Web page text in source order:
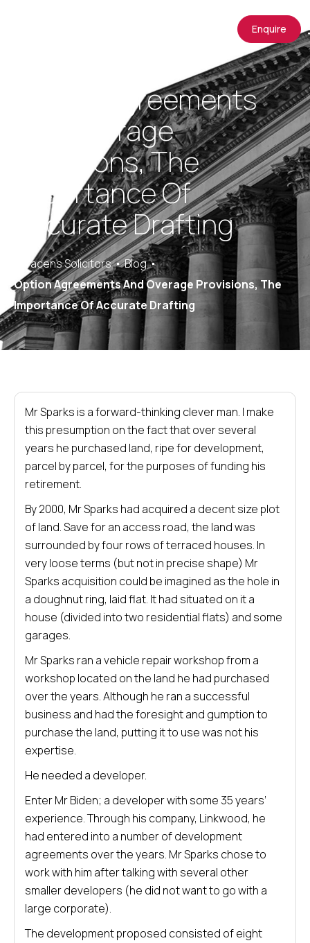
Enquire
Option Agreements
And Overage
Provisions, The
Importance Of
Accurate Drafting
Saracens Solicitors
Blog
Option Agreements And Overage Provisions, The
Importance Of Accurate Drafting
Mr Sparks is a forward-thinking clever man. I make
this presumption on the fact that over several
years he purchased land, ripe for development,
parcel by parcel, for the purposes of funding his
retirement.
By 2000, Mr Sparks had acquired a decent size plot
of land. Save for an access road, the land was
surrounded by four rows of terraced houses. In
very loose terms (but not in precise shape) Mr
Sparks acquisition could be imagined as the hole in
a doughnut ring, laid flat. It had situated on it a
house (divided into two residential flats) and some
garages.
Mr Sparks ran a vehicle repair workshop from a
workshop located on the land he had purchased
over the years. Although he ran a successful
business and had the foresight and gumption to
purchase the land, putting it to use was not his
expertise.
He needed a developer.
Enter Mr Biden; a developer with some 35 years’
experience. Through his company, Linkwood, he
had entered into a number of development
agreements over the years. Mr Sparks chose to
work with him after talking with several other
smaller developers (he did not want to go with a
large corporate).
The development proposed consisted of eight